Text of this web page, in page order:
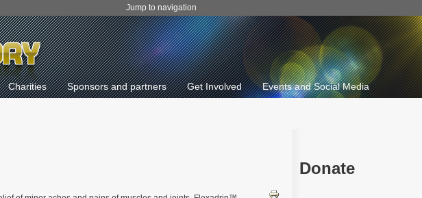
Jump to navigation
Charities Sponsors and partners Get Involved Events and Social Media
Donate